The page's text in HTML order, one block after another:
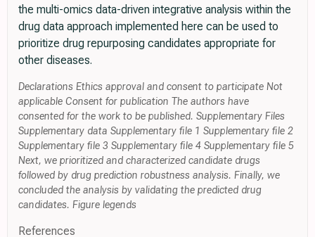
the multi-omics data-driven integrative analysis within the
drug data approach implemented here can be used to
prioritize drug repurposing candidates appropriate for
other diseases.
Declarations Ethics approval and consent to participate Not
applicable Consent for publication The authors have
consented for the work to be published. Supplementary Files
Supplementary data Supplementary file 1 Supplementary file 2
Supplementary file 3 Supplementary file 4 Supplementary file 5
Next, we prioritized and characterized candidate drugs
followed by drug prediction robustness analysis. Finally, we
concluded the analysis by validating the predicted drug
candidates. Figure legends
References